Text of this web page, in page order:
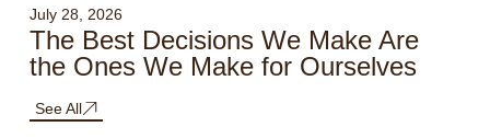
July 28, 2026
The Best Decisions We Make Are
the Ones We Make for Ourselves
See All